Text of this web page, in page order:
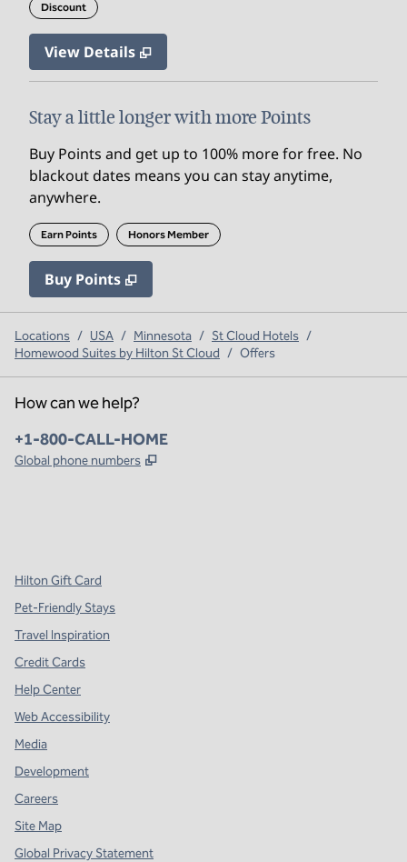
Discount
View Details
Stay a little longer with more Points
Buy Points and get up to 100% more for free. No
blackout dates means you can stay anytime,
anywhere.
Earn Points Honors Member
Buy PointsBuy Points
,
Locations / USA / Minnesota / St Cloud Hotels /
Homewood Suites by Hilton St Cloud / Offers
How can we help?
Phone:
+1-800-CALL-HOME
Global phone numbers ,
Hilton Gift Card
Pet-Friendly Stays
Travel Inspiration
Credit Cards
Help Center
Web Accessibility
Media
Development
Careers
Site Map
Global Privacy Statement